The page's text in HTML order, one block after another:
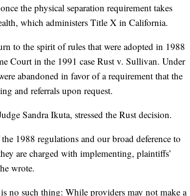
the physical separation requirement takes
which administers Title X in California.
to the spirit of rules that were adopted in 1988
Court in the 1991 case Rust v. Sullivan. Under
abandoned in favor of a requirement that the
and referrals upon request.
Sandra Ikuta, stressed the Rust decision.
1988 regulations and our broad deference to
are charged with implementing, plaintiffs’
wrote.
no such thing: While providers may not make a